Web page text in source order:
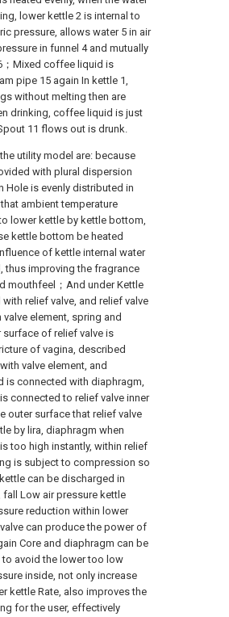
lower kettle 2 is internal to
pressure, allows water 5 in air
in funnel 4 and mutually
Mixed coffee liquid is
pipe 15 again In kettle 1,
without melting then are
drinking, coffee liquid is just
11 flows out is drunk.
utility model are: because
with plural dispersion
Hole is evenly distributed in
ambient temperature
lower kettle by kettle bottom,
kettle bottom be heated
of kettle internal water
thus improving the fragrance
mouthfeel；And under Kettle
relief valve, and relief valve
element, spring and
of relief valve is
of vagina, described
valve element, and
is connected with diaphragm,
connected to relief valve inner
outer surface that relief valve
by lira, diaphragm when
too high instantly, within relief
is subject to compression so
can be discharged in
Low air pressure kettle
reduction within lower
can produce the power of
Core and diaphragm can be
avoid the lower too low
inside, not only increase
kettle Rate, also improves the
for the user, effectively